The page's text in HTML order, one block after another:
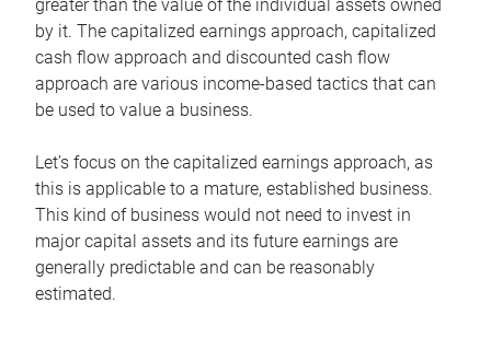
greater than the value of the individual assets owned
by it. The capitalized earnings approach, capitalized
cash flow approach and discounted cash flow
approach are various income-based tactics that can
be used to value a business.
Let’s focus on the capitalized earnings approach, as
this is applicable to a mature, established business.
This kind of business would not need to invest in
major capital assets and its future earnings are
generally predictable and can be reasonably
estimated.